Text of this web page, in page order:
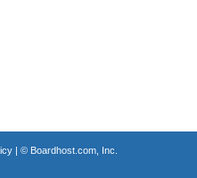
| © Boardhost.com, Inc.